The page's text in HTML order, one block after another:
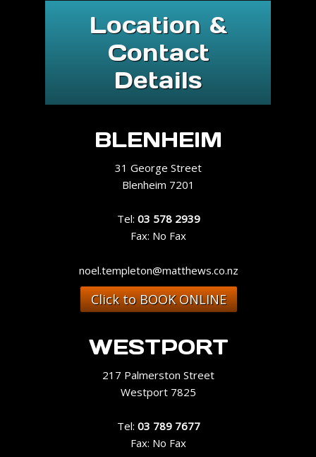
Location &
Contact
Details
BLENHEIM
31 George Street
Blenheim 7201
Tel: 03 578 2939
Fax: No Fax
noel.templeton@matthews.co.nz
Click to BOOK ONLINE
WESTPORT
217 Palmerston Street
Westport 7825
Tel: 03 789 7677
Fax: No Fax